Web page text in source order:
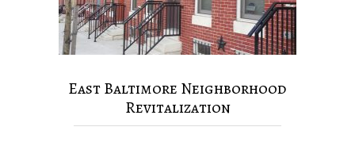
East Baltimore Neighborhood
Revitalization